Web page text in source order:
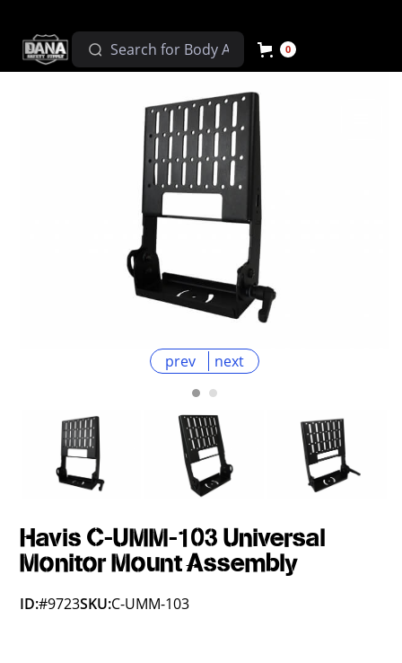
0
prev next
Havis C-UMM-103 Universal
Monitor Mount Assembly
ID:#9723SKU:C-UMM-103